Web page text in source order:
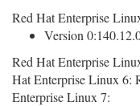
Red Hat Enterprise
Version
Red Hat Enterprise
Hat Enterprise Linux 6:
Enterprise Linux 7: